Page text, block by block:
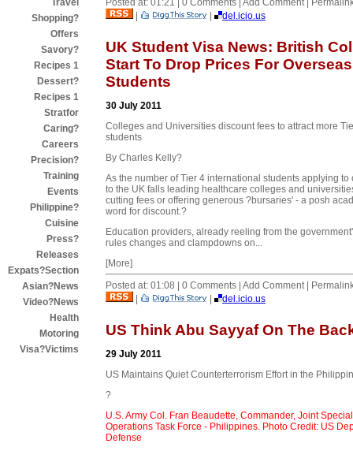
Travel
Shopping?
Offers
Savory?
Recipes 1
Dessert?
Recipes 1
Stratfor
Caring?
Careers
Precision?
Training
Events
Philippine?
Cuisine
Press?
Releases
Expats?Section
Asian?News
Video?News
Health
Motoring
Visa?Victims
|
| del.icio.us
UK Student Visa News: British
Start To Drop Prices For Overseas
Students
30 July 2011
Colleges and Universities discount fees to attract more
students
By Charles Kelly?
As the number of Tier 4 international students applying to
to the UK falls leading healthcare colleges and
cutting fees or offering generous ?bursaries' - a posh
word for discount.?
Education providers, already reeling from the
rules changes and clampdowns on...
[More]
Posted at: 01:08 | 0 Comments | Add Comment |
|
| del.icio.us
US Think Abu Sayyaf On The
29 July 2011
US Maintains Quiet Counterterrorism Effort in the
?
U.S. Army Col. Fran Beaudette, Commander, Joint Special
Operations Task Force - Philippines. Photo Credit: US
Defense